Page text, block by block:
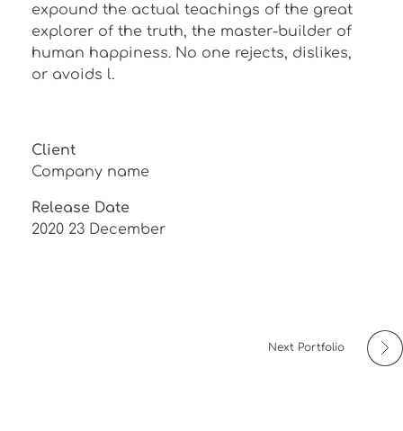
expound the actual teachings of the great
explorer of the truth, the master-builder of
human happiness. No one rejects, dislikes,
or avoids l.
Client
Company name
Release Date
2020 23 December
Next Portfolio